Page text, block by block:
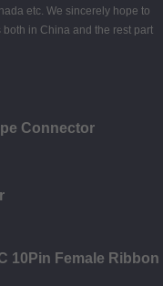
etc. We sincerely hope to
in China and the rest part
Connector
10Pin Female Ribbon